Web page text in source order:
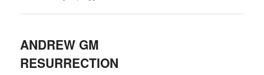
ANDREW GM
RESURRECTION